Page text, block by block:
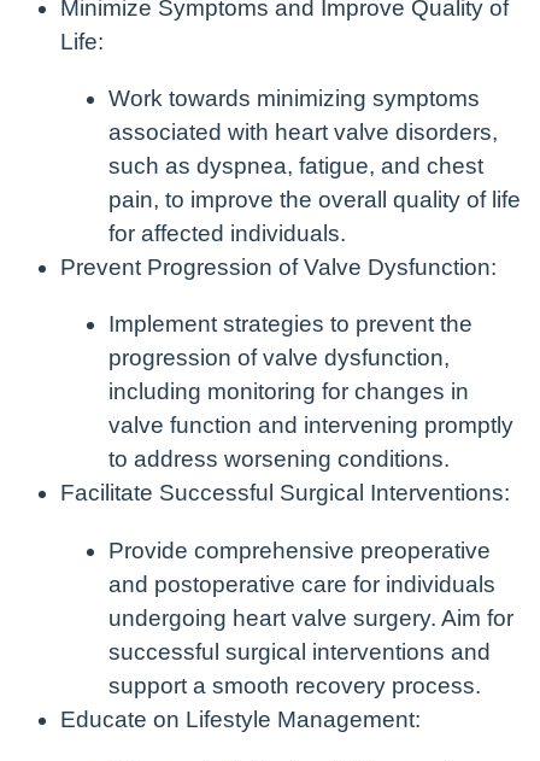
Minimize Symptoms and Improve Quality of
Life:
Work towards minimizing symptoms
associated with heart valve disorders,
such as dyspnea, fatigue, and chest
pain, to improve the overall quality of life
for affected individuals.
Prevent Progression of Valve Dysfunction:
Implement strategies to prevent the
progression of valve dysfunction,
including monitoring for changes in
valve function and intervening promptly
to address worsening conditions.
Facilitate Successful Surgical Interventions:
Provide comprehensive preoperative
and postoperative care for individuals
undergoing heart valve surgery. Aim for
successful surgical interventions and
support a smooth recovery process.
Educate on Lifestyle Management: